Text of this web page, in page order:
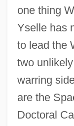
one thing
Yselle has
to lead the
two
warring
are the
Doctoral